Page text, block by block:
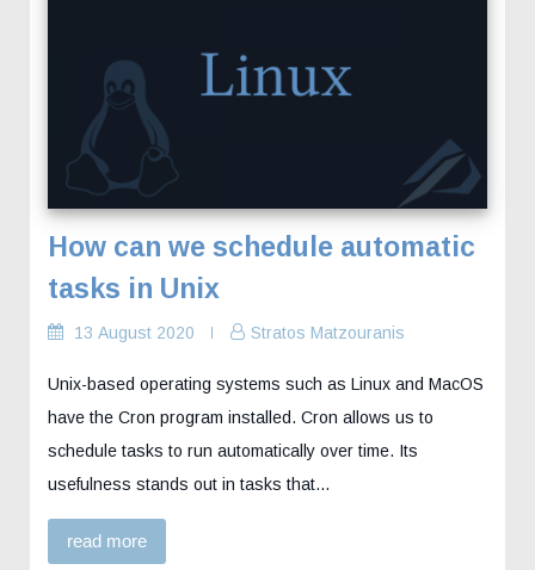
How can we schedule automatic
tasks in Unix
13 August 2020 Stratos Matzouranis
Unix-based operating systems such as Linux and MacOS
have the Cron program installed. Cron allows us to
schedule tasks to run automatically over time. Its
usefulness stands out in tasks that…
read more